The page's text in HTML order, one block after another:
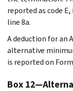
reported as code
line 8a.
A deduction for an
alternative
is reported on
Box